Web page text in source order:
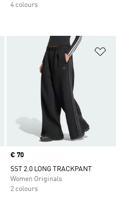
4 colours
Add to Wishlist
Price
€ 70
SST 2.0 LONG TRACKPANT
Women Originals
2 colours